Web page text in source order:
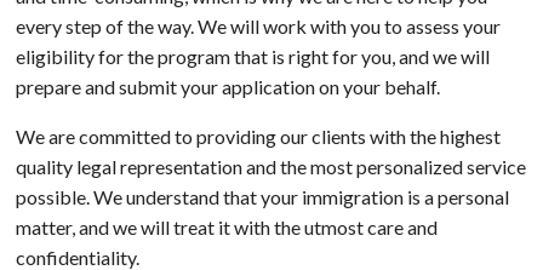
every step of the way. We will work with you to assess your
eligibility for the program that is right for you, and we will
prepare and submit your application on your behalf.
We are committed to providing our clients with the highest
quality legal representation and the most personalized service
possible. We understand that your immigration is a personal
matter, and we will treat it with the utmost care and
confidentiality.